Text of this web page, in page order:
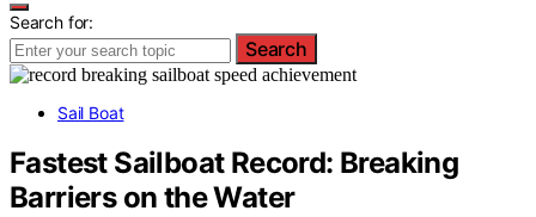
Search for:
Search
Sail Boat
Fastest Sailboat Record: Breaking
Barriers on the Water